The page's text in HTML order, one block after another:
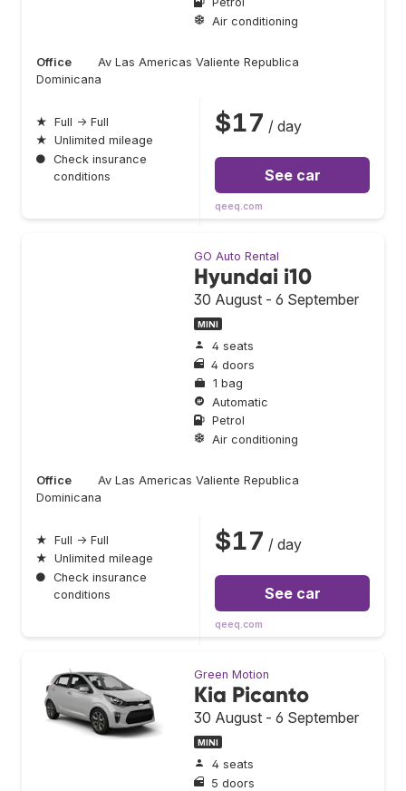
Air conditioning
Office
Av Las Americas Valiente Republica
Dominicana
★ Full → Full
★ Unlimited mileage
● Check insurance
conditions
$17 / day
See car
qeeq.com
GO Auto Rental
Hyundai i10
30 August - 6 September
MINI
4 seats
4 doors
1 bag
Automatic
Petrol
Air conditioning
Office
Av Las Americas Valiente Republica
Dominicana
★ Full → Full
★ Unlimited mileage
● Check insurance
conditions
$17 / day
See car
qeeq.com
Green Motion
Kia Picanto
30 August - 6 September
MINI
4 seats
5 doors